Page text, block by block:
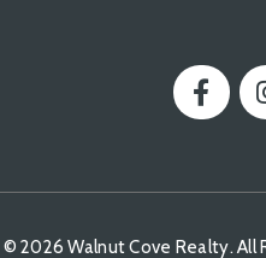
© 2026 Walnut Cove Realty. All